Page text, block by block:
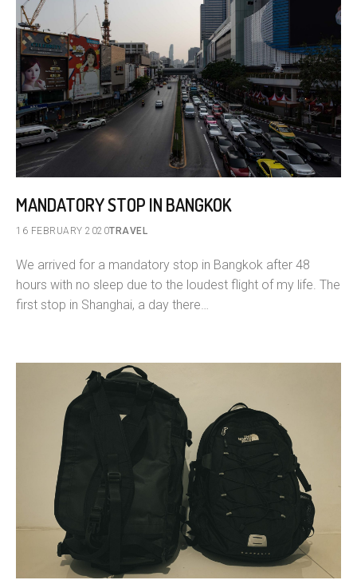
MANDATORY STOP IN BANGKOK
16 FEBRUARY 2020TRAVEL
We arrived for a mandatory stop in Bangkok after 48
hours with no sleep due to the loudest flight of my life. The
first stop in Shanghai, a day there…